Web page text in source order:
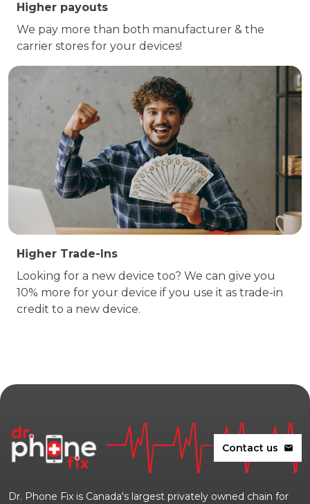
Higher payouts
We pay more than both manufacturer & the
carrier stores for your devices!
Higher Trade-Ins
Looking for a new device too? We can give you
10% more for your device if you use it as trade-in
credit to a new device.
Contact us mail
Dr. Phone Fix is Canada's largest privately owned chain for